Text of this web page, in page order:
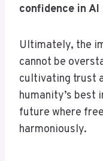
confidence in
Ultimately, the
cannot be
cultivating trust
humanity’s best
future where
harmoniously.